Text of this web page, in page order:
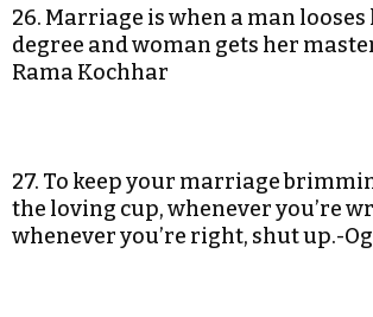
26. Marriage is when a man
degree and woman gets her
Rama Kochhar
27. To keep your marriage
the loving cup, whenever you’re
whenever you’re right, shut up.-